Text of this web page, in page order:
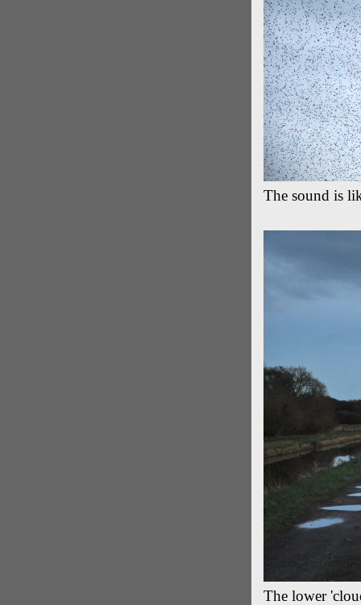
The sound is
The lower